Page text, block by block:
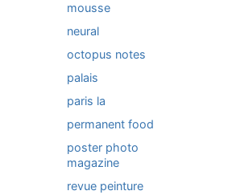
mousse
neural
octopus notes
palais
paris la
permanent food
poster photo
magazine
revue peinture